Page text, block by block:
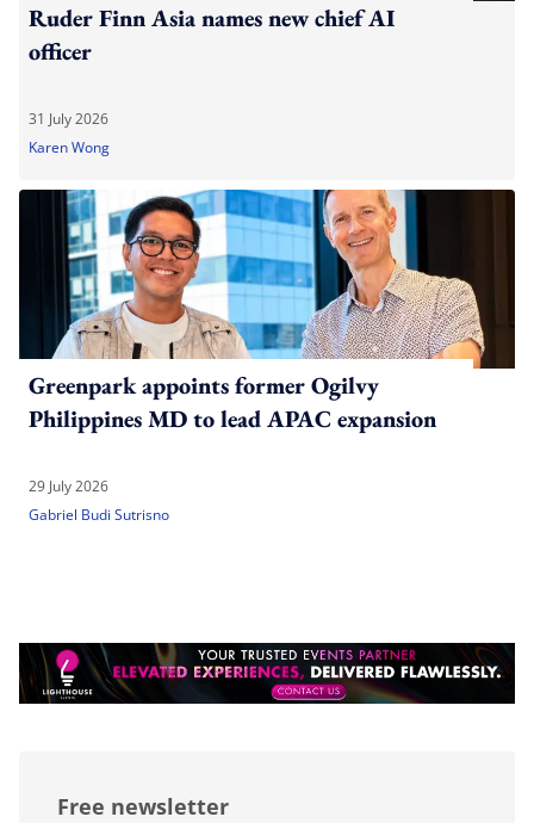
Ruder Finn Asia names new chief AI
officer
31 July 2026
Karen Wong
Greenpark appoints former Ogilvy
Philippines MD to lead APAC expansion
29 July 2026
Gabriel Budi Sutrisno
Free newsletter